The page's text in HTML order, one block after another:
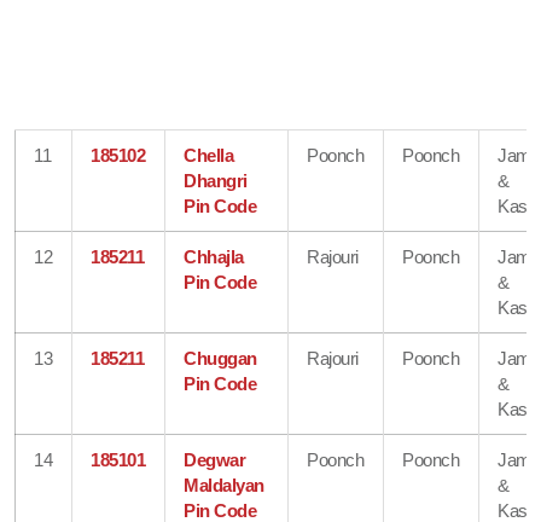
11 185102
Chella
Dhangri
Pin Code
Poonch Poonch
&
12 185211
Chhajla
Pin Code
Rajouri Poonch
&
13 185211
Chuggan
Pin Code
Rajouri Poonch
&
14 185101
Degwar
Maldalyan
Pin Code
Poonch Poonch
&